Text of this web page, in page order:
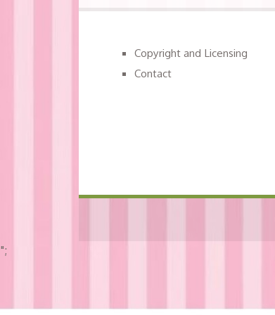
Copyright and Licensing
Contact
";